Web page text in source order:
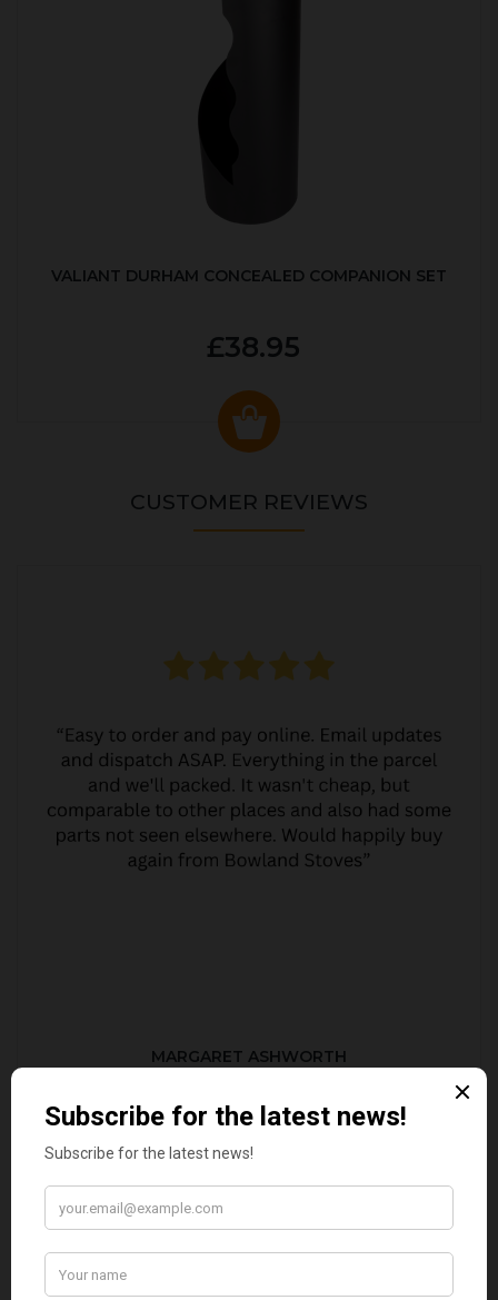
VALIANT DURHAM CONCEALED COMPANION SET
£38.95
CUSTOMER REVIEWS
MARGARET ASHWORTH